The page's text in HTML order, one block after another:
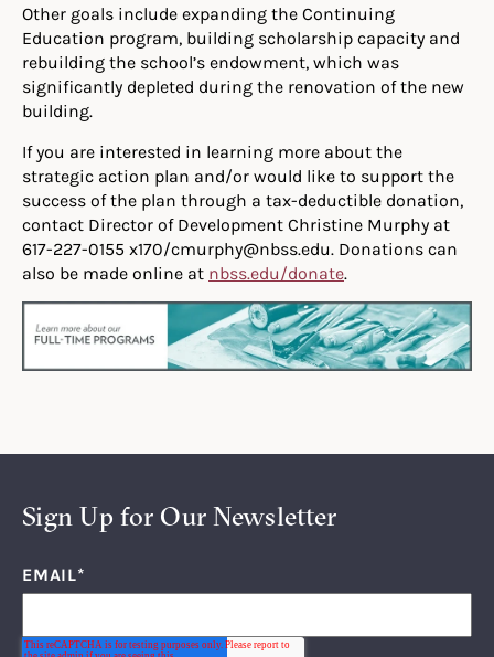
Other goals include expanding the Continuing
Education program, building scholarship capacity and
rebuilding the school’s endowment, which was
significantly depleted during the renovation of the new
building.
If you are interested in learning more about the
strategic action plan and/or would like to support the
success of the plan through a tax-deductible donation,
contact Director of Development Christine Murphy at
617-227-0155 x170/cmurphy@nbss.edu. Donations can
also be made online at nbss.edu/donate.
Sign Up for Our Newsletter
EMAIL*